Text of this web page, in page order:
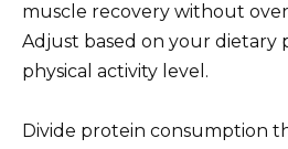
muscle recovery without
Adjust based on your dietary
physical activity level.
Divide protein consumption